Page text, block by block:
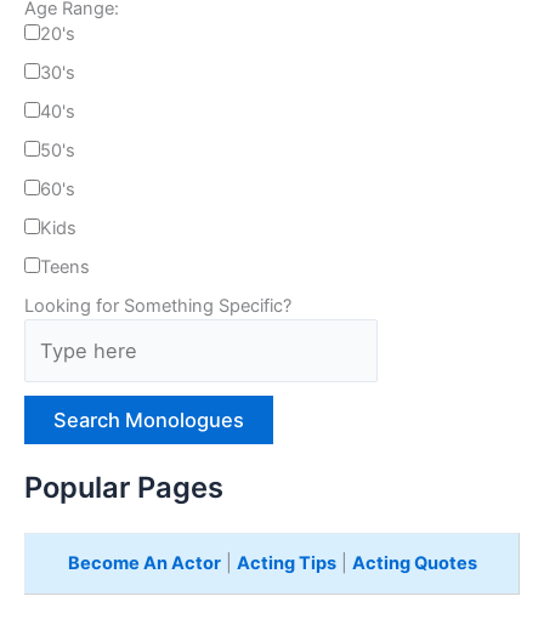
Age Range:
20's
30's
40's
50's
60's
Kids
Teens
Looking for Something Specific?
p
rPopular Pages
Become An Actor| Acting Tips| Acting Quotes